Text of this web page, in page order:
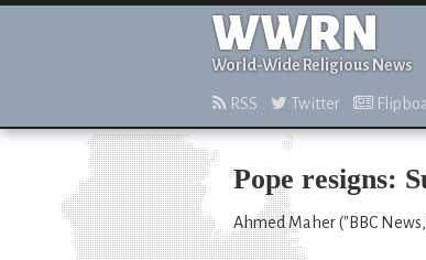
WWRN
World-Wide Religious News
RSS Twitter
Pope resigns:
Ahmed Maher ("BBC